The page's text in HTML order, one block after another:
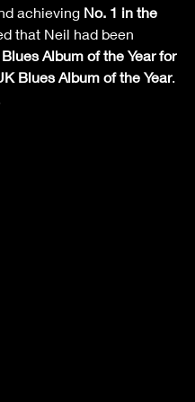
achieving No. 1 in the
that Neil had been
Album of the Year for
Blues Album of the Year.